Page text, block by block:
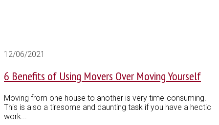
12/06/2021
6 Benefits of Using Movers Over Moving Yourself
Moving from one house to another is very time-consuming.
This is also a tiresome and daunting task if you have a hectic
work...